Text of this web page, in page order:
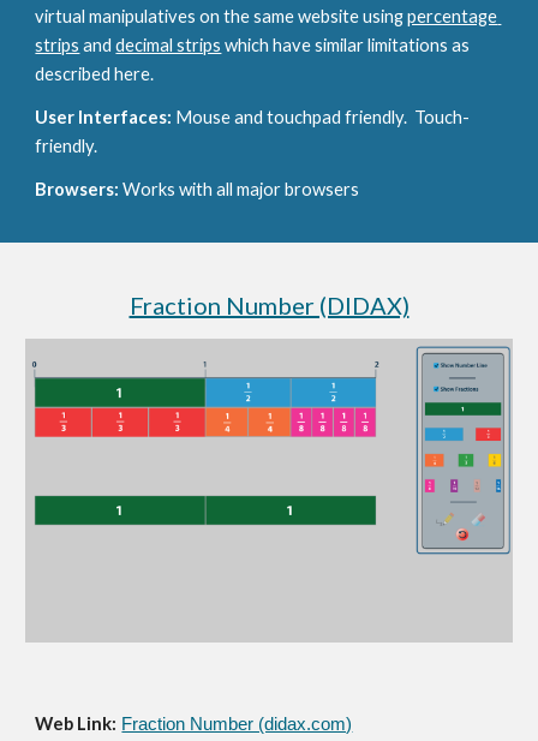
virtual manipulatives on the same website using percentage
strips and decimal strips which have similar limitations as
described here.
User Interfaces: Mouse and touchpad friendly.  Touch-
friendly.
Browsers: Works with all major browsers
Fraction Number (DIDAX)
Web Link: Fraction Number (didax.com)